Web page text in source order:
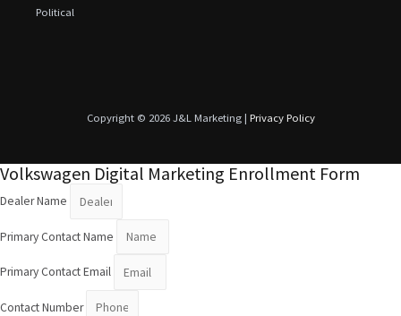
Political
Copyright © 2026 J&L Marketing | Privacy Policy
Volkswagen Digital Marketing Enrollment Form
Dealer Name
Primary Contact Name
Primary Contact Email
Contact Number